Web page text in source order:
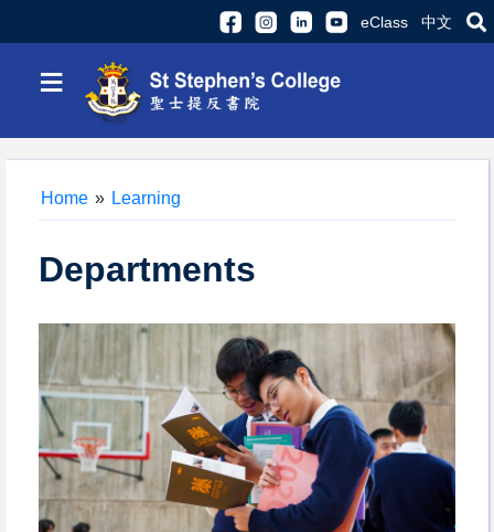
eClass 中文
≡
Home » Learning
Departments